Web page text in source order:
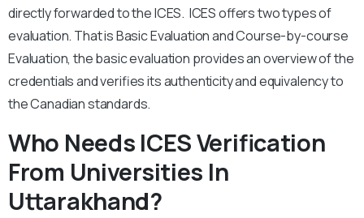
directly forwarded to the ICES. ICES offers two types of
evaluation. That is Basic Evaluation and Course-by-course
Evaluation, the basic evaluation provides an overview of the
credentials and verifies its authenticity and equivalency to
the Canadian standards.
Who Needs ICES Verification
From Universities In
Uttarakhand?